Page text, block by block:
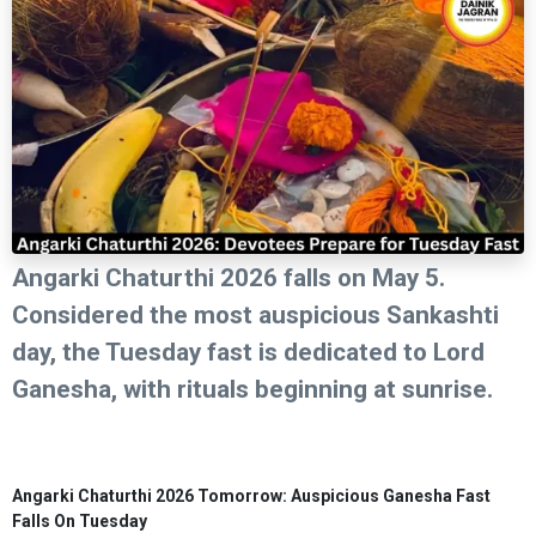
Angarki Chaturthi 2026 falls on May 5.
Considered the most auspicious Sankashti
day, the Tuesday fast is dedicated to Lord
Ganesha, with rituals beginning at sunrise.
Angarki Chaturthi 2026 Tomorrow: Auspicious Ganesha Fast
Falls On Tuesday